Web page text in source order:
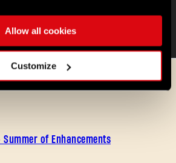
Allow all cookies
Customize
Summer of Enhancements